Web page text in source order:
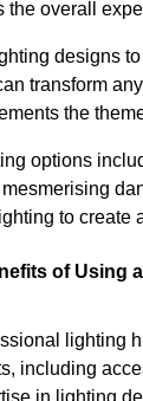
the overall
designs
transform
the
options
to create
of Using
lighting
including